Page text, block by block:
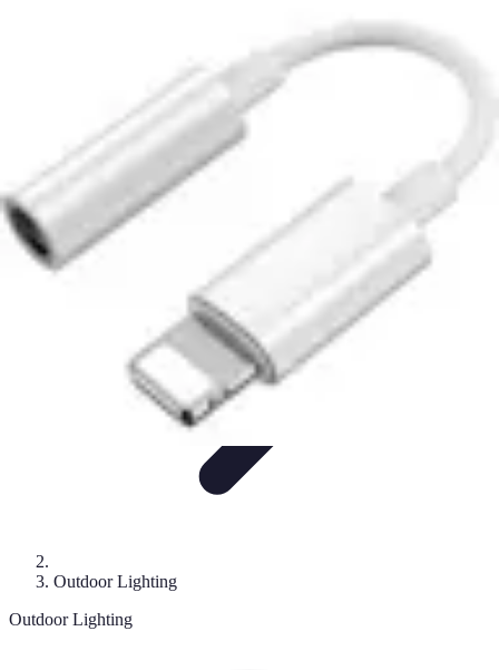
Conseils
Lighting Guide
Outdoor Lighting
Outdoor Lighting